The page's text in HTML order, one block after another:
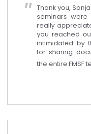
Thank you,
seminars were
really
you reached
intimidated by
for sharing
the entire FMSF